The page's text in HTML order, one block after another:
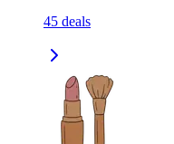
45 deals